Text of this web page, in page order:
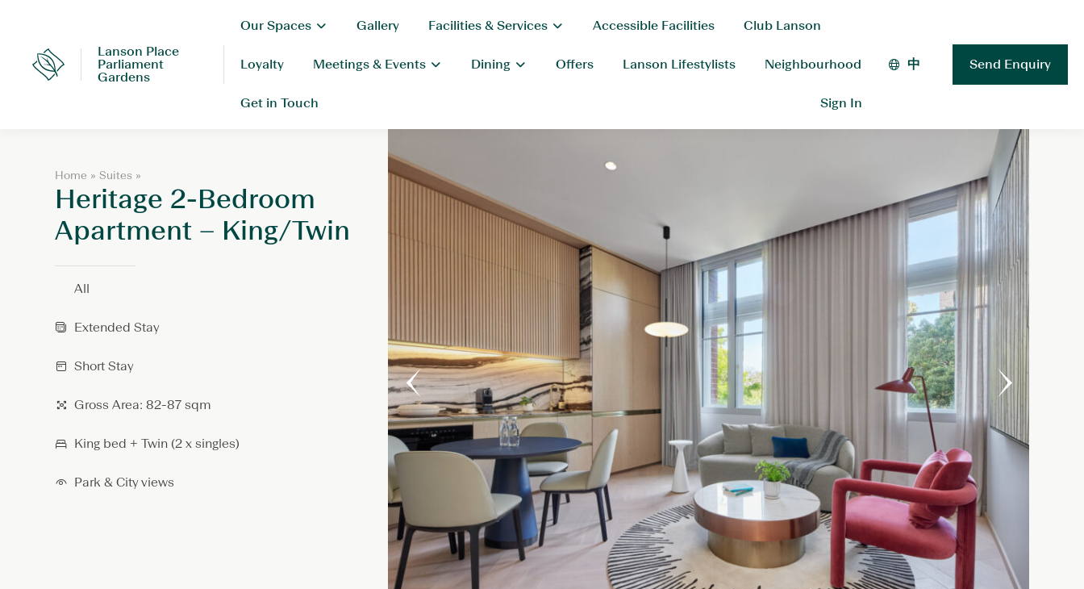
content
Lanson
Place
Lanson Place
Parliament
Gardens
Our Spaces Gallery Facilities & Services Accessible Facilities Club Lanson
Loyalty Meetings & Events Dining Offers Lanson Lifestylists Neighbourhood
Get in Touch Sign In
中 Send Enquiry
Home » Suites »
r
B
o
p
r
Heritage 2-Bedroom
Apartment – King/Twin
All
Extended Stay
Short Stay
Gross Area: 82-87 sqm
King bed + Twin (2 x singles)
Park & City views